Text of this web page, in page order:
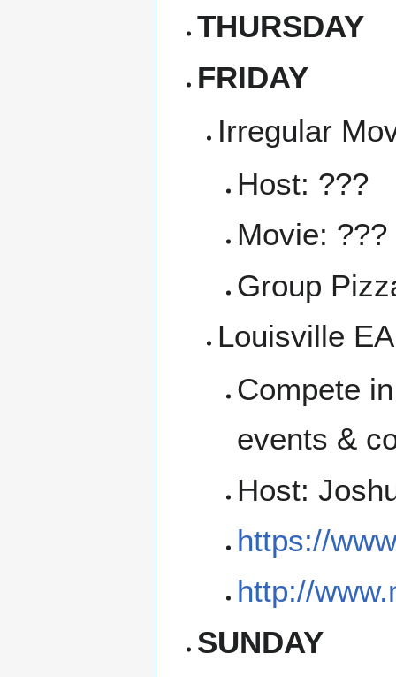
THURSDAY
FRIDAY
Irregular
Host: ???
Movie: ???
Group
Louisville
Compete
events &
Host:
https://
http://
SUNDAY